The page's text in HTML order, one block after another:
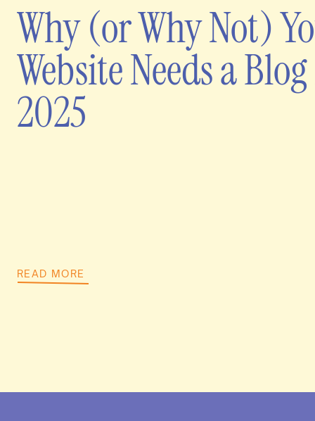
READ MORE
Why (or Why Not)
Website Needs a
2025